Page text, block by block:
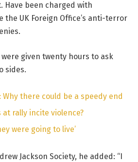
Have been charged with
the UK Foreign Office’s anti-terror
given twenty hours to ask
sides.
there could be a speedy end
at rally incite violence?
were going to live’
Jackson Society, he added: “I